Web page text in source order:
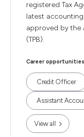
registered Tax
latest
approved by the
(TPB).
Career opportunities
Credit Officer
Assistant
View all